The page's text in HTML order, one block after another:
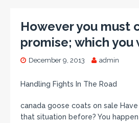
However you must
promise; which you
December 9, 2013 admin
Handling Fights In The Road
canada goose coats on sale
that situation before? You